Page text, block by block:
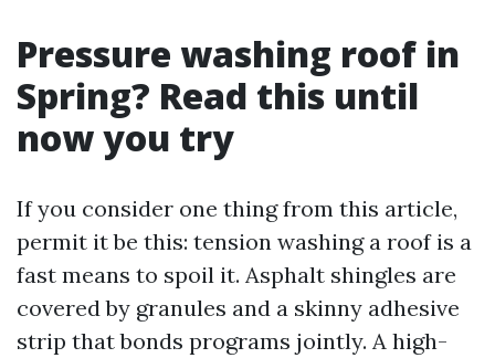
Pressure washing roof in
Spring? Read this until
now you try
If you consider one thing from this article,
permit it be this: tension washing a roof is a
fast means to spoil it. Asphalt shingles are
covered by granules and a skinny adhesive
strip that bonds programs jointly. A high-